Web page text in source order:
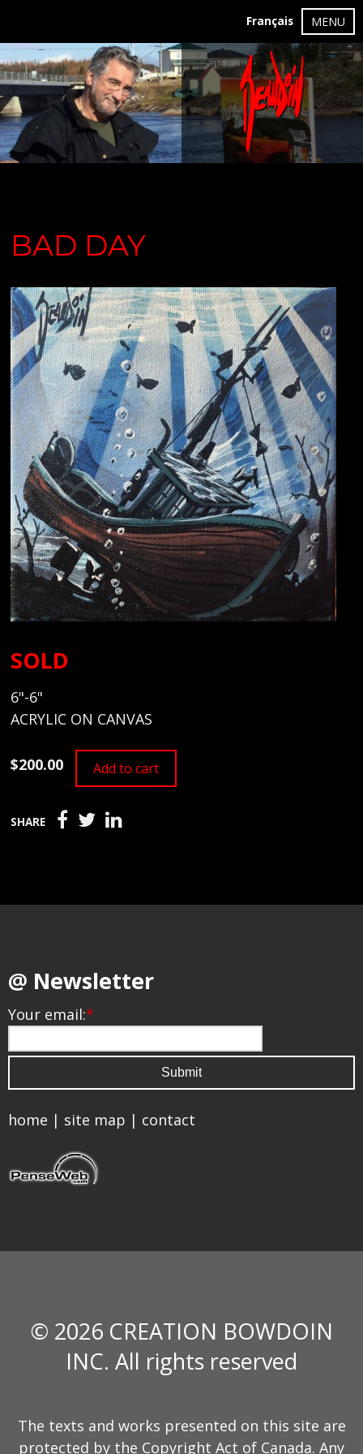
Français MENU
BAD DAY
SOLD
6"-6"
ACRYLIC ON CANVAS
$200.00 Add to cart
SHARE
@ Newsletter
Your email:*
home | site map | contact
© 2026 CREATION BOWDOIN
INC. All rights reserved
The texts and works presented on this site are
protected by the Copyright Act of Canada. Any